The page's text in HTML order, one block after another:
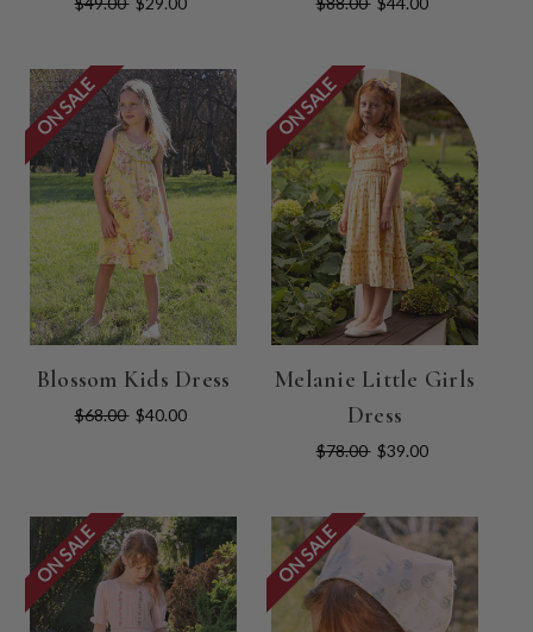
ON SALE
Blossom Kids Dress
$68.00 $40.00
ON SALE
Melanie Little Girls
Dress
$78.00 $39.00
ON SALE ON SALE